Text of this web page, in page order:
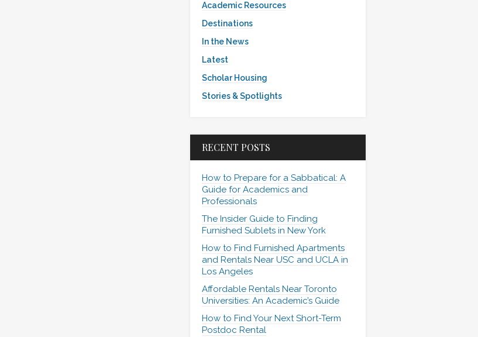
Academic Resources
Destinations
In the News
Latest
Scholar Housing
Stories & Spotlights
RECENT POSTS
How to Prepare for a Sabbatical: A
Guide for Academics and
Professionals
The Insider Guide to Finding
Furnished Sublets in New York
How to Find Furnished Apartments
and Rentals Near USC and UCLA in
Los Angeles
Affordable Rentals Near Toronto
Universities: An Academic’s Guide
How to Find Your Next Short-Term
Postdoc Rental